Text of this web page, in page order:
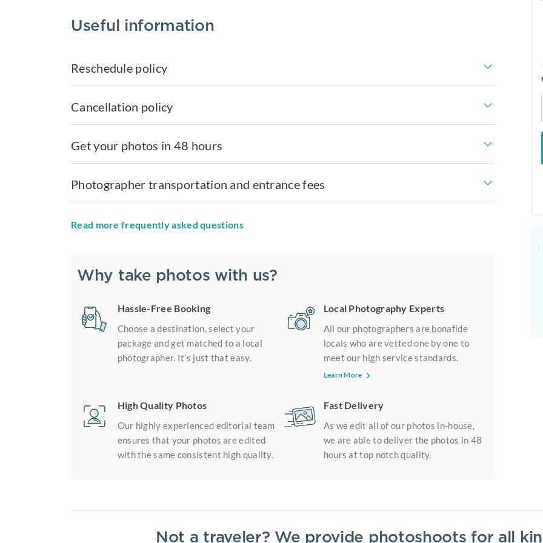
Useful information
Reschedule policy
Cancellation policy
Get your photos in 48 hours
Photographer transportation and entrance fees
Read more frequently asked questions
Why take photos with us?
Hassle-Free Booking
Choose a destination, select your
package and get matched to a local
photographer. It’s just that easy.
Local Photography Experts
All our photographers are bonafide
locals who are vetted one by one to
meet our high service standards.
Learn More
High Quality Photos
Our highly experienced editorial team
ensures that your photos are edited
with the same consistent high quality.
Fast Delivery
As we edit all of our photos in-house,
we are able to deliver the photos in 48
hours at top notch quality.
Not a traveler? We provide photoshoots for all